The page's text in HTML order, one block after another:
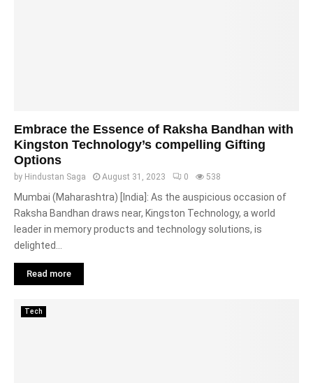
Embrace the Essence of Raksha Bandhan with
Kingston Technology’s compelling Gifting
Options
by Hindustan Saga August 31, 2023 0 538
Mumbai (Maharashtra) [India]: As the auspicious occasion of
Raksha Bandhan draws near, Kingston Technology, a world
leader in memory products and technology solutions, is
delighted...
Read more
Tech